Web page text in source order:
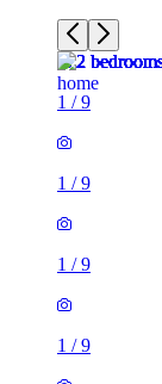
1 /9
1 /9
1 /9
1 /9